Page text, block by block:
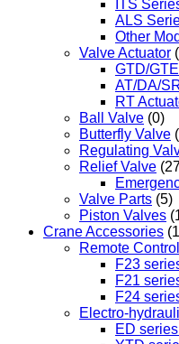
ITS
ALS
Other
Valve Actuator
GTD/
AT/DA/
RT
Ball Valve (0)
Butterfly Valve
Regulating
Relief Valve
Valve Parts (5)
Piston Valves
Crane Accessories
Remote Control
F23
F21
F24
Electro-
ED